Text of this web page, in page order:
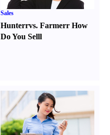
Sales
Hunterrvs. FarmerrHow
Do You Selll